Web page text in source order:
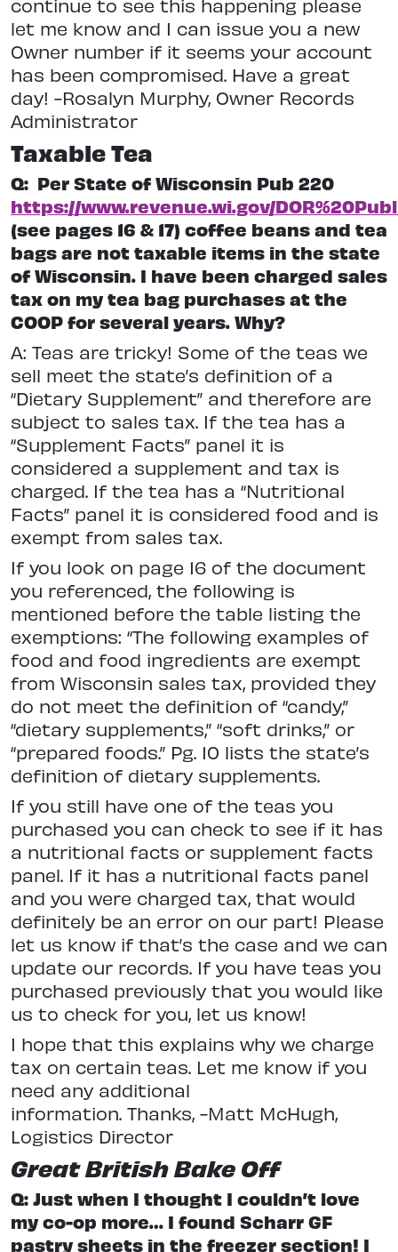
continue to see this happening please
let me know and I can issue you a new
Owner number if it seems your account
has been compromised. Have a great
day! -Rosalyn Murphy, Owner Records
Administrator
Taxable Tea
Q: Per State of Wisconsin Pub 220
https://www.revenue.wi.gov/
(see pages 16 & 17) coffee beans and tea
bags are not taxable items in the state
of Wisconsin. I have been charged sales
tax on my tea bag purchases at the
COOP for several years. Why?
A: Teas are tricky! Some of the teas we
sell meet the state’s definition of a
“Dietary Supplement” and therefore are
subject to sales tax. If the tea has a
“Supplement Facts” panel it is
considered a supplement and tax is
charged. If the tea has a “Nutritional
Facts” panel it is considered food and is
exempt from sales tax.
If you look on page 16 of the document
you referenced, the following is
mentioned before the table listing the
exemptions: “The following examples of
food and food ingredients are exempt
from Wisconsin sales tax, provided they
do not meet the definition of “candy,”
“dietary supplements,” “soft drinks,” or
“prepared foods.” Pg. 10 lists the state’s
definition of dietary supplements.
If you still have one of the teas you
purchased you can check to see if it has
a nutritional facts or supplement facts
panel. If it has a nutritional facts panel
and you were charged tax, that would
definitely be an error on our part! Please
let us know if that’s the case and we can
update our records. If you have teas you
purchased previously that you would like
us to check for you, let us know!
I hope that this explains why we charge
tax on certain teas. Let me know if you
need any additional
information. Thanks, -Matt McHugh,
Logistics Director
Great British Bake Off
Q: Just when I thought I couldn’t love
my co-op more… I found Scharr GF
pastry sheets in the freezer section! I